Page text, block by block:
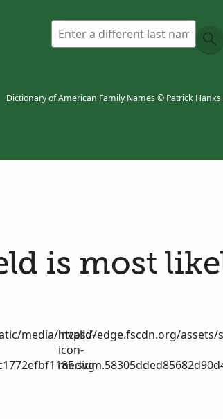
Dictionary of American Family Names © Patrick Hanks
is most
media/invalid-https://edge.fscdn.org/assets/
icon-